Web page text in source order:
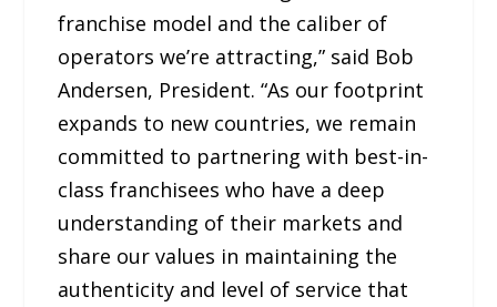
franchise model and the caliber of
operators we’re attracting,” said Bob
Andersen, President. “As our footprint
expands to new countries, we remain
committed to partnering with best-in-
class franchisees who have a deep
understanding of their markets and
share our values in maintaining the
authenticity and level of service that